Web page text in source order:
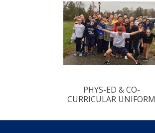
PHYS-ED & CO-
CURRICULAR UNIFORM